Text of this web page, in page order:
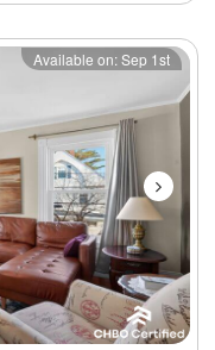
Next
Available on: Sep 1st